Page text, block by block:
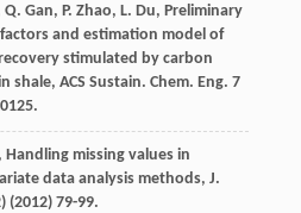
Q. Gan, P. Zhao, L. Du, Preliminary
and estimation model of
stimulated by carbon
shale, ACS Sustain. Chem. Eng. 7
, Handling missing values in
data analysis methods, J.
(2012) 79-99.